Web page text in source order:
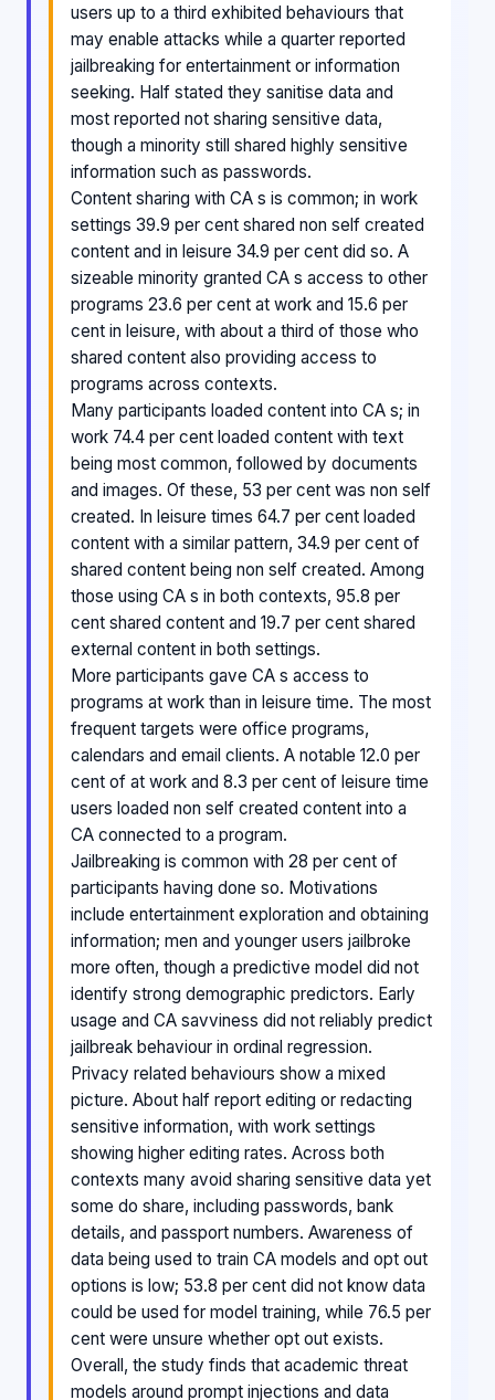
users up to a third exhibited behaviours that
may enable attacks while a quarter reported
jailbreaking for entertainment or information
seeking. Half stated they sanitise data and
most reported not sharing sensitive data,
though a minority still shared highly sensitive
information such as passwords.
Content sharing with CA s is common; in work
settings 39.9 per cent shared non self created
content and in leisure 34.9 per cent did so. A
sizeable minority granted CA s access to other
programs 23.6 per cent at work and 15.6 per
cent in leisure, with about a third of those who
shared content also providing access to
programs across contexts.
Many participants loaded content into CA s; in
work 74.4 per cent loaded content with text
being most common, followed by documents
and images. Of these, 53 per cent was non self
created. In leisure times 64.7 per cent loaded
content with a similar pattern, 34.9 per cent of
shared content being non self created. Among
those using CA s in both contexts, 95.8 per
cent shared content and 19.7 per cent shared
external content in both settings.
More participants gave CA s access to
programs at work than in leisure time. The most
frequent targets were office programs,
calendars and email clients. A notable 12.0 per
cent of at work and 8.3 per cent of leisure time
users loaded non self created content into a
CA connected to a program.
Jailbreaking is common with 28 per cent of
participants having done so. Motivations
include entertainment exploration and obtaining
information; men and younger users jailbroke
more often, though a predictive model did not
identify strong demographic predictors. Early
usage and CA savviness did not reliably predict
jailbreak behaviour in ordinal regression.
Privacy related behaviours show a mixed
picture. About half report editing or redacting
sensitive information, with work settings
showing higher editing rates. Across both
contexts many avoid sharing sensitive data yet
some do share, including passwords, bank
details, and passport numbers. Awareness of
data being used to train CA models and opt out
options is low; 53.8 per cent did not know data
could be used for model training, while 76.5 per
cent were unsure whether opt out exists.
Overall, the study finds that academic threat
models around prompt injections and data